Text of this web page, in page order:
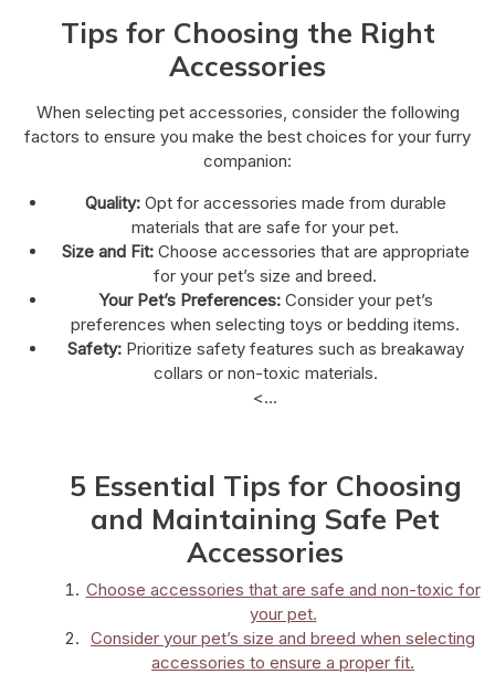
Tips for Choosing the Right
Accessories
When selecting pet accessories, consider the following
factors to ensure you make the best choices for your furry
companion:
Quality:Opt for accessories made from durable
materials that are safe for your pet.
Size and Fit:Choose accessories that are appropriate
for your pet’s size and breed.
Your Pet’s Preferences:Consider your pet’s
preferences when selecting toys or bedding items.
Safety:Prioritize safety features such as breakaway
collars or non-toxic materials.
<...
5 Essential Tips for Choosing
and Maintaining Safe Pet
Accessories
Choose accessories that are safe and non-toxic for
your pet.
Consider your pet’s size and breed when selecting
accessories to ensure a proper fit.